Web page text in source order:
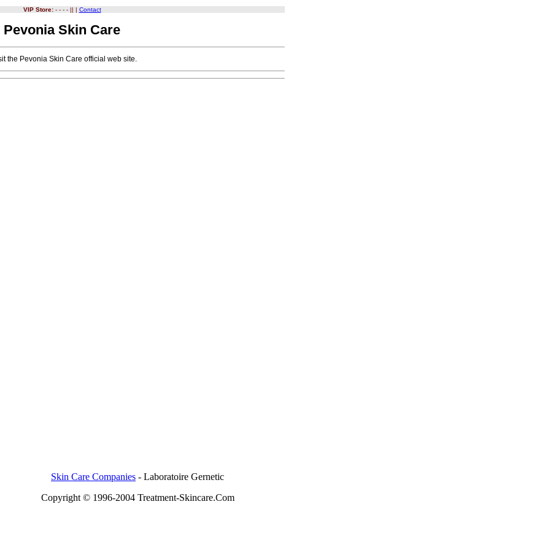
VIP Store:- - - - || | Contact
Pevonia Skin Care
the Pevonia Skin Care official web site.
Skin Care Companies - Laboratoire Gernetic
Copyright © 1996-2004 Treatment-Skincare.Com